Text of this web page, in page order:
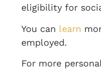
eligibility for
You can learn
employed.
For more